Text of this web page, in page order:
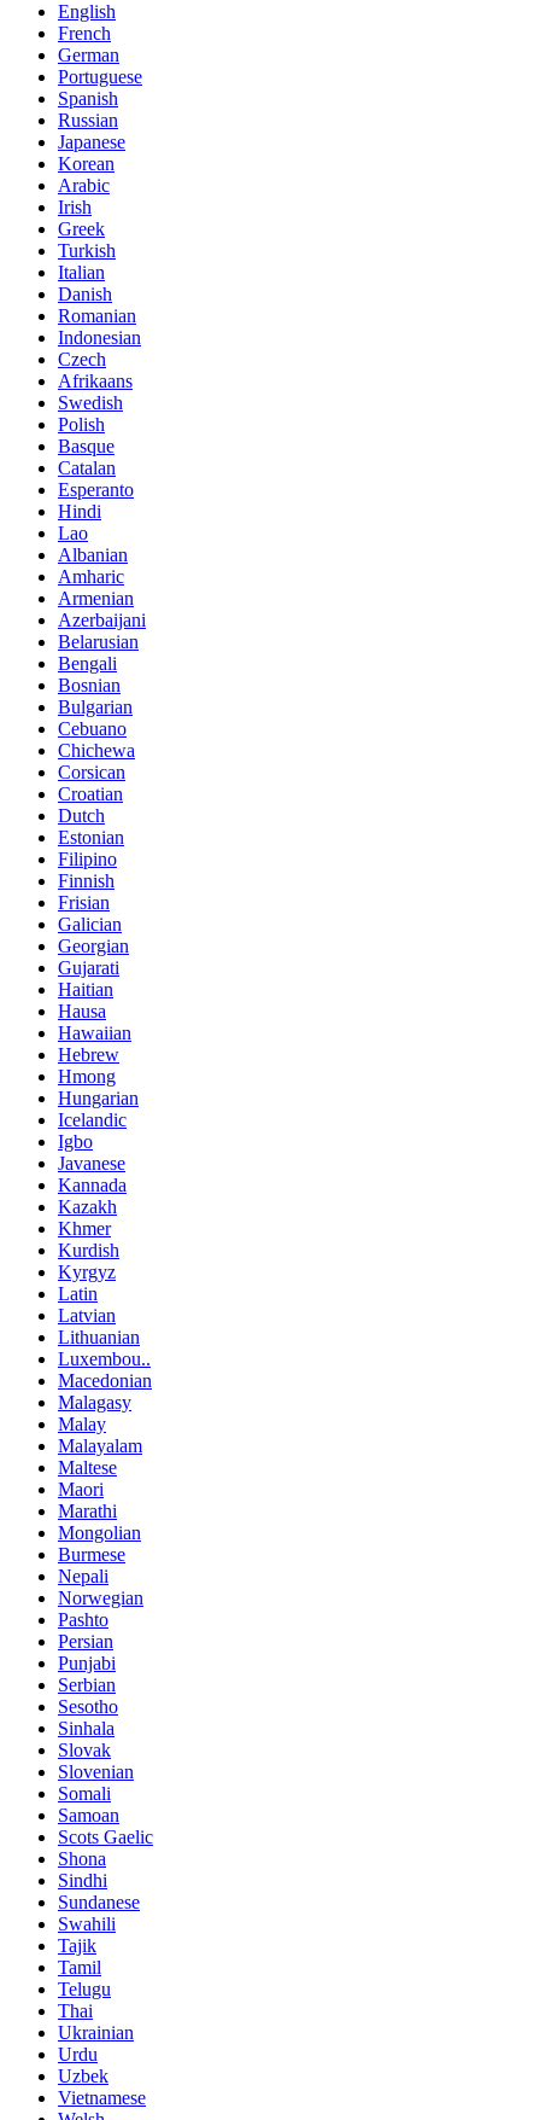
English
French
German
Portuguese
Spanish
Russian
Japanese
Korean
Arabic
Irish
Greek
Turkish
Italian
Danish
Romanian
Indonesian
Czech
Afrikaans
Swedish
Polish
Basque
Catalan
Esperanto
Hindi
Lao
Albanian
Amharic
Armenian
Azerbaijani
Belarusian
Bengali
Bosnian
Bulgarian
Cebuano
Chichewa
Corsican
Croatian
Dutch
Estonian
Filipino
Finnish
Frisian
Galician
Georgian
Gujarati
Haitian
Hausa
Hawaiian
Hebrew
Hmong
Hungarian
Icelandic
Igbo
Javanese
Kannada
Kazakh
Khmer
Kurdish
Kyrgyz
Latin
Latvian
Lithuanian
Luxembou..
Macedonian
Malagasy
Malay
Malayalam
Maltese
Maori
Marathi
Mongolian
Burmese
Nepali
Norwegian
Pashto
Persian
Punjabi
Serbian
Sesotho
Sinhala
Slovak
Slovenian
Somali
Samoan
Scots Gaelic
Shona
Sindhi
Sundanese
Swahili
Tajik
Tamil
Telugu
Thai
Ukrainian
Urdu
Uzbek
Vietnamese